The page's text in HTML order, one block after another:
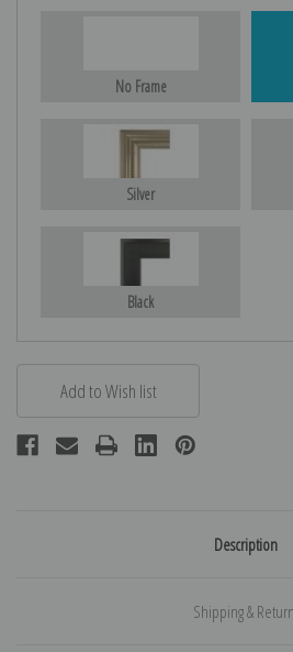
No Frame
Silver
Black
Description
Shipping &